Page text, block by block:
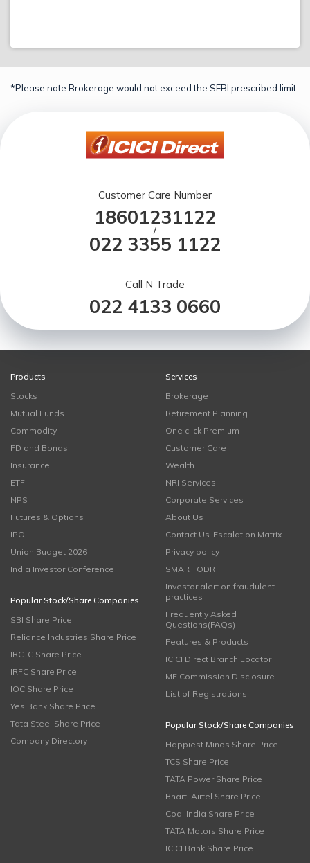
*Please note Brokerage would not exceed the SEBI prescribed limit.
Customer Care Number
18601231122
/
022 3355 1122
Call N Trade
022 4133 0660
Products
Stocks
Mutual Funds
Commodity
FD and Bonds
Insurance
ETF
NPS
Futures & Options
IPO
Union Budget 2026
India Investor Conference
Popular Stock/Share Companies
SBI Share Price
Reliance Industries Share Price
IRCTC Share Price
IRFC Share Price
IOC Share Price
Yes Bank Share Price
Tata Steel Share Price
Company Directory
Services
Brokerage
Retirement Planning
One click Premium
Customer Care
Wealth
NRI Services
Corporate Services
About Us
Contact Us-Escalation Matrix
Privacy policy
SMART ODR
Investor alert on fraudulent
practices
Frequently Asked
Questions(FAQs)
Features & Products
ICICI Direct Branch Locator
MF Commission Disclosure
List of Registrations
Popular Stock/Share Companies
Happiest Minds Share Price
TCS Share Price
TATA Power Share Price
Bharti Airtel Share Price
Coal India Share Price
TATA Motors Share Price
ICICI Bank Share Price